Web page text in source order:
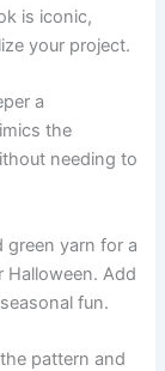
is iconic,
your project.
a
the
needing to
green yarn for a
Halloween. Add
fun.
pattern and